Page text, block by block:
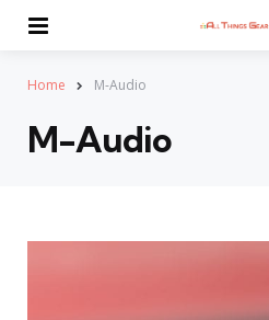
Home M-Audio
M-Audio